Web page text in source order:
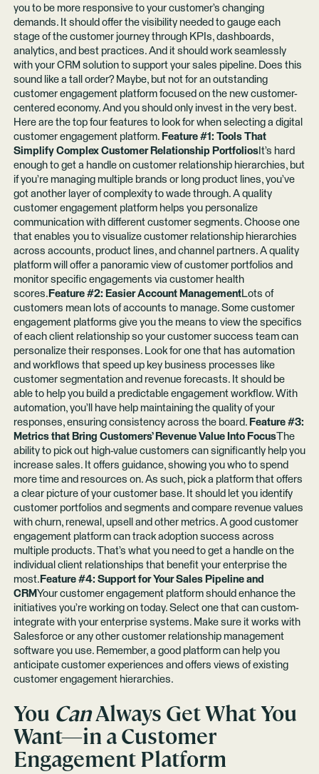
you to be more responsive to your customer’s changing
demands. It should offer the visibility needed to gauge each
stage of the customer journey through KPIs, dashboards,
analytics, and best practices. And it should work seamlessly
with your CRM solution to support your sales pipeline. Does this
sound like a tall order? Maybe, but not for an outstanding
customer engagement platform focused on the new customer-
centered economy. And you should only invest in the very best.
Here are the top four features to look for when selecting a digital
customer engagement platform. Feature #1: Tools That
Simplify Complex Customer Relationship PortfoliosIt’s hard
enough to get a handle on customer relationship hierarchies, but
if you’re managing multiple brands or long product lines, you’ve
got another layer of complexity to wade through. A quality
customer engagement platform helps you personalize
communication with different customer segments. Choose one
that enables you to visualize customer relationship hierarchies
across accounts, product lines, and channel partners. A quality
platform will offer a panoramic view of customer portfolios and
monitor specific engagements via customer health
scores. Feature #2: Easier Account ManagementLots of
customers mean lots of accounts to manage. Some customer
engagement platforms give you the means to view the specifics
of each client relationship so your customer success team can
personalize their responses. Look for one that has automation
and workflows that speed up key business processes like
customer segmentation and revenue forecasts. It should be
able to help you build a predictable engagement workflow. With
automation, you’ll have help maintaining the quality of your
responses, ensuring consistency across the board. Feature #3:
Metrics that Bring Customers’ Revenue Value Into FocusThe
ability to pick out high-value customers can significantly help you
increase sales. It offers guidance, showing you who to spend
more time and resources on. As such, pick a platform that offers
a clear picture of your customer base. It should let you identify
customer portfolios and segments and compare revenue values
with churn, renewal, upsell and other metrics. A good customer
engagement platform can track adoption success across
multiple products. That’s what you need to get a handle on the
individual client relationships that benefit your enterprise the
most. Feature #4: Support for Your Sales Pipeline and
CRMYour customer engagement platform should enhance the
initiatives you’re working on today. Select one that can custom-
integrate with your enterprise systems. Make sure it works with
Salesforce or any other customer relationship management
software you use. Remember, a good platform can help you
anticipate customer experiences and offers views of existing
customer engagement hierarchies.
You CanAlways Get What You
Want—in a Customer
Engagement Platform